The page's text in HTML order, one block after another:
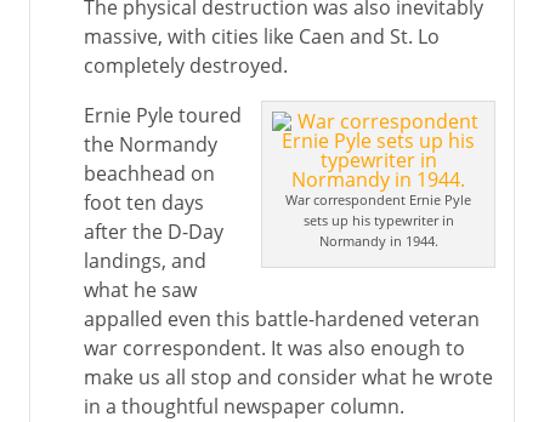
The physical destruction was also inevitably
massive, with cities like Caen and St. Lo
completely destroyed.
War correspondent Ernie Pyle
sets up his typewriter in
Normandy in 1944.
Ernie Pyle toured
the Normandy
beachhead on
foot ten days
after the D-Day
landings, and
what he saw
appalled even this battle-hardened veteran
war correspondent. It was also enough to
make us all stop and consider what he wrote
in a thoughtful newspaper column.